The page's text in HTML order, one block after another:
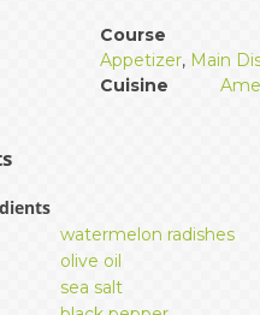
FAQ AND HELP
Course
Appetizer, Main
Cuisine
watermelon radishes
olive oil
sea salt